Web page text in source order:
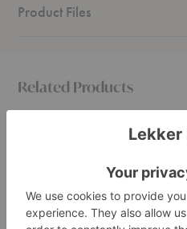
Product Files
Related Products